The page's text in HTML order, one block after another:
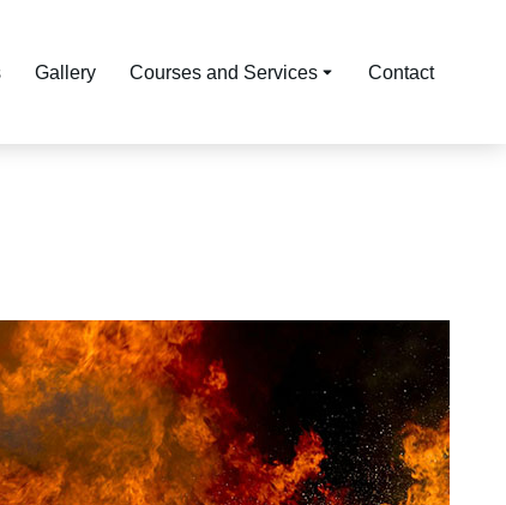
Gallery Courses and Services Contact